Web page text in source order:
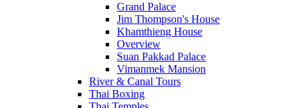
Grand Palace
Jim Thompson's House
Khamthieng House
Overview
Suan Pakkad Palace
Vimanmek Mansion
River & Canal Tours
Thai Boxing